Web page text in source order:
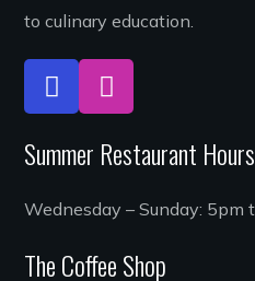
to culinary education.
Summer Restaurant Hours
Wednesday – Sunday: 5pm
The Coffee Shop